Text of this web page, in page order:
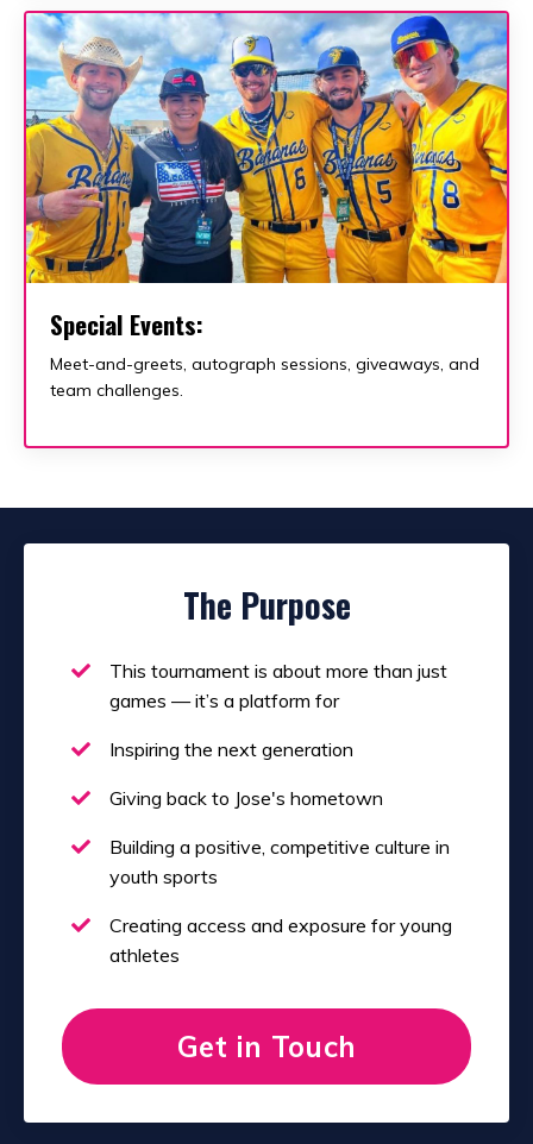
Special Events:
Meet-and-greets, autograph sessions, giveaways, and
team challenges.
The Purpose
This tournament is about more than just
games — it’s a platform for
Inspiring the next generation
Giving back to Jose's hometown
Building a positive, competitive culture in
youth sports
Creating access and exposure for young
athletes
Get in Touch